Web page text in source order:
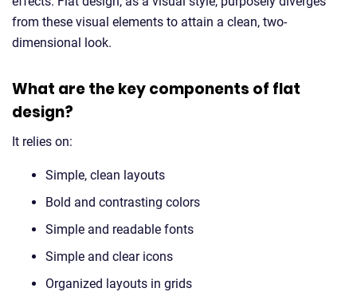
from these visual elements to attain a clean, two-
dimensional look.
What are the key components of flat
design?
It relies on:
Simple, clean layouts
Bold and contrasting colors
Simple and readable fonts
Simple and clear icons
Organized layouts in grids